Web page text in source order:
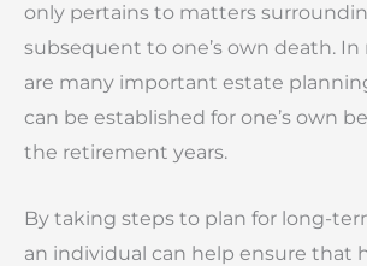
only pertains to matters
subsequent to one’s own death. In
are many important estate
can be established for one’s own
the retirement years.
By taking steps to plan for long-
an individual can help ensure that